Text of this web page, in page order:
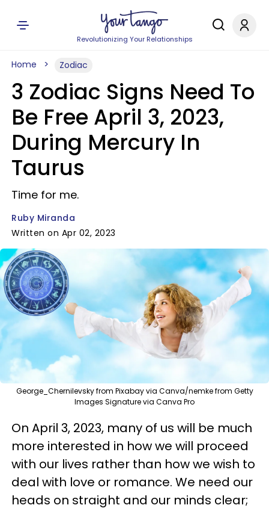
Revolutionizing Your Relationships
Home Zodiac
3 Zodiac Signs Need To
Be Free April 3, 2023,
During Mercury In
Taurus
Time for me.
Ruby Miranda
Written on Apr 02, 2023
George_Chernilevsky from Pixabay via Canva/nemke from Getty
Images Signature via Canva Pro
On April 3, 2023, many of us will be much
more interested in how we will proceed
with our lives rather than how we wish to
deal with love or romance. We need our
heads on straight and our minds clear;